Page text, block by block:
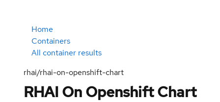
Home
Containers
All container results
rhai/rhai-on-openshift-chart
RHAI On Openshift Chart